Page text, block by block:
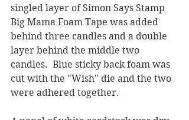
singled layer of Simon Says Stamp
Big Mama Foam Tape was added
behind three candles and a double
layer behind the middle two
candles.  Blue sticky back foam was
cut with the "Wish" die and the two
were adhered together.